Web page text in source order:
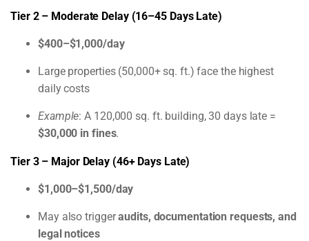
Tier 2 – Moderate Delay (16–45 Days Late)
$400–$1,000/day
Large properties (50,000+ sq. ft.) face the highest
daily costs
Example: A 120,000 sq. ft. building, 30 days late =
$30,000 in fines.
Tier 3 – Major Delay (46+ Days Late)
$1,000–$1,500/day
May also triggeraudits, documentation requests, and
legal notices